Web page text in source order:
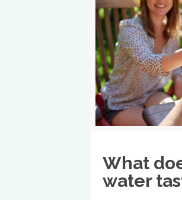
What
water